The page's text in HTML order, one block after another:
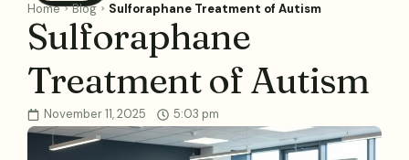
Home Blog Sulforaphane Treatment of Autism
Sulforaphane
Treatment of Autism
November 11, 2025 5:03 pm